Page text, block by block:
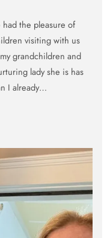
had the pleasure of
visiting with us
grandchildren and
lady she is has
I already…